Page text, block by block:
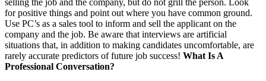
selling the job and the company, but do not grill the person. Look
for positive things and point out where you have common ground.
Use PC’s as a sales tool to inform and sell the applicant on the
company and the job. Be aware that interviews are artificial
situations that, in addition to making candidates uncomfortable, are
rarely accurate predictors of future job success! What Is A
Professional Conversation?